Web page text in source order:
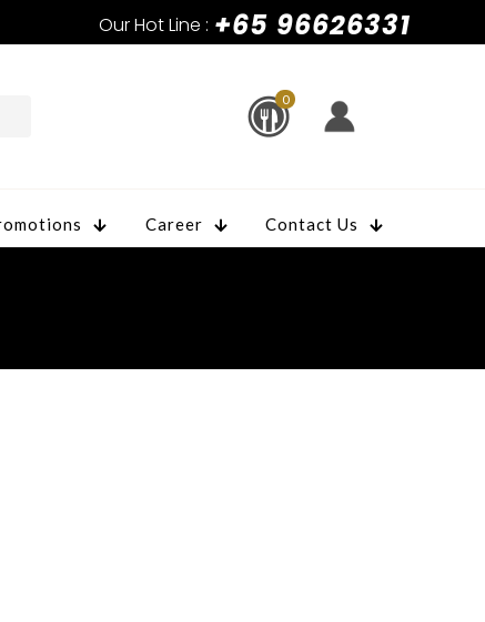
Our Hot Line : +65 96626331
0
Career Contact Us